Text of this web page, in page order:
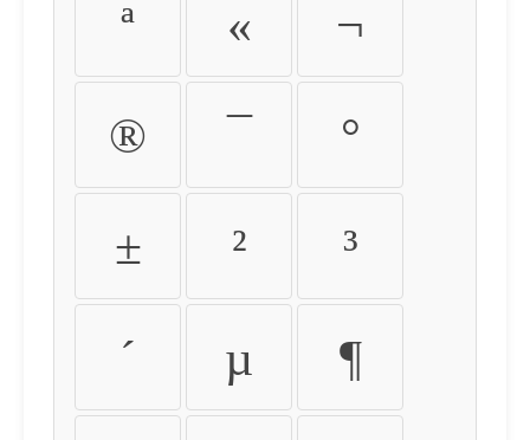
ª « ¬
® ¯ °
± ² ³
´ µ ¶